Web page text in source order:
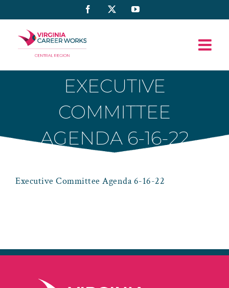
to
content
Facebook YouTube
EXECUTIVE
COMMITTEE
AGENDA 6-16-22
Executive Committee Agenda 6-16-22